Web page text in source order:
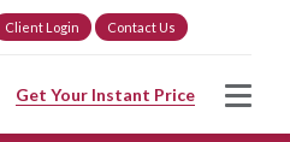
Client Login Contact Us
Get Your Instant Price